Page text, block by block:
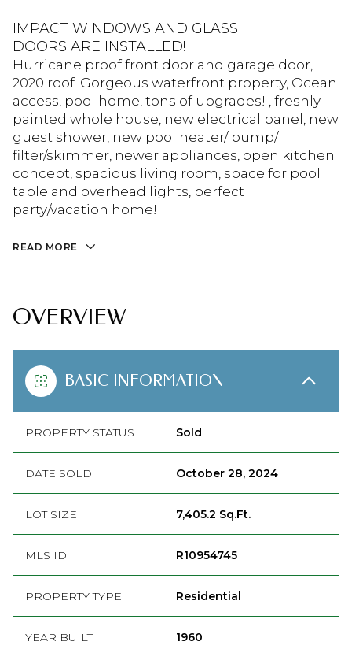
IMPACT WINDOWS AND GLASS
DOORS ARE INSTALLED!
Hurricane proof front door and garage door,
2020 roof .Gorgeous waterfront property, Ocean
access, pool home, tons of upgrades! , freshly
painted whole house, new electrical panel, new
guest shower, new pool heater/ pump/
filter/skimmer, newer appliances, open kitchen
concept, spacious living room, space for pool
table and overhead lights, perfect
party/vacation home!
READ MORE
OVERVIEW
BASIC INFORMATION
PROPERTY STATUS Sold
DATE SOLD October 28, 2024
LOT SIZE 7,405.2 Sq.Ft.
MLS ID R10954745
PROPERTY TYPE Residential
YEAR BUILT 1960